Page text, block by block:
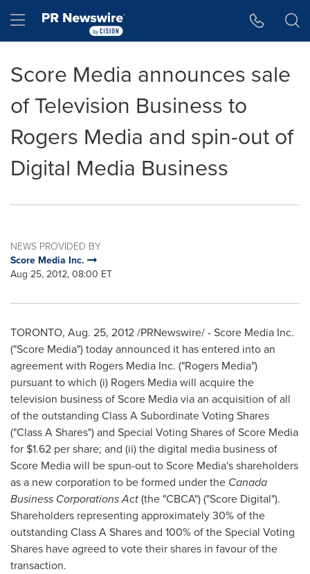
Hamburger menu
Score Media announces sale
of Television Business to
Rogers Media and spin-out of
Digital Media Business
NEWS PROVIDED BY
Score Media Inc.
Aug 25, 2012, 08:00 ET
TORONTO, Aug. 25, 2012/PRNewswire/ - Score Media Inc.
("Score Media") today announced it has entered into an
agreement with Rogers Media Inc. ("Rogers Media")
pursuant to which (i) Rogers Media will acquire the
television business of Score Media via an acquisition of all
of the outstanding Class A Subordinate Voting Shares
("Class A Shares") and Special Voting Shares of Score Media
for $1.62 per share; and (ii) the digital media business of
Score Media will be spun-out to Score Media's shareholders
as a new corporation to be formed under the Canada
Business Corporations Act(the "CBCA") ("Score Digital").
Shareholders representing approximately 30% of the
outstanding Class A Shares and 100% of the Special Voting
Shares have agreed to vote their shares in favour of the
transaction.